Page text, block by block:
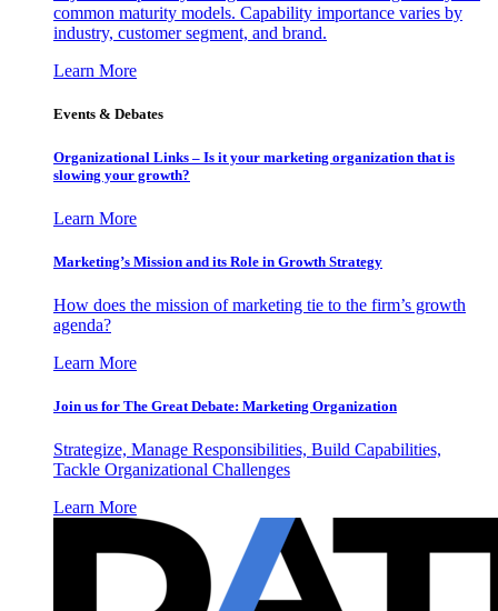
common maturity models. Capability importance varies by
industry, customer segment, and brand.
Learn More
Events & Debates
Organizational Links – Is it your marketing organization that is
slowing your growth?
Learn More
Marketing’s Mission and its Role in Growth Strategy
How does the mission of marketing tie to the firm’s growth
agenda?
Learn More
Join us for The Great Debate: Marketing Organization
Strategize, Manage Responsibilities, Build Capabilities,
Tackle Organizational Challenges
Learn More